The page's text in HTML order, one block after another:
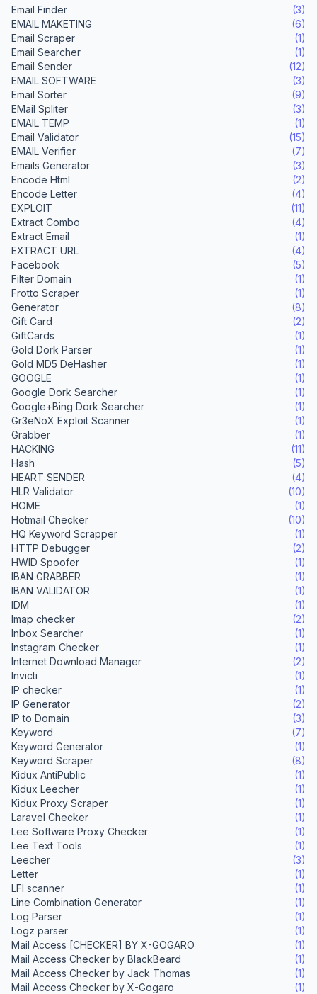
Email Finder
(3)
EMAIL MAKETING
(6)
Email Scraper
(1)
Email Searcher
(1)
Email Sender
(12)
EMAIL SOFTWARE
(3)
Email Sorter
(9)
EMail Spliter
(3)
EMAIL TEMP
(1)
Email Validator
(15)
EMAIL Verifier
(7)
Emails Generator
(3)
Encode Html
(2)
Encode Letter
(4)
EXPLOIT
(11)
Extract Combo
(4)
Extract Email
(1)
EXTRACT URL
(4)
Facebook
(5)
Filter Domain
(1)
Frotto Scraper
(1)
Generator
(8)
Gift Card
(2)
GiftCards
(1)
Gold Dork Parser
(1)
Gold MD5 DeHasher
(1)
GOOGLE
(1)
Google Dork Searcher
(1)
Google+Bing Dork Searcher
(1)
Gr3eNoX Exploit Scanner
(1)
Grabber
(1)
HACKING
(11)
Hash
(5)
HEART SENDER
(4)
HLR Validator
(10)
HOME
(1)
Hotmail Checker
(10)
HQ Keyword Scrapper
(1)
HTTP Debugger
(2)
HWID Spoofer
(1)
IBAN GRABBER
(1)
IBAN VALIDATOR
(1)
IDM
(1)
Imap checker
(2)
Inbox Searcher
(1)
Instagram Checker
(1)
Internet Download Manager
(2)
Invicti
(1)
IP checker
(1)
IP Generator
(2)
IP to Domain
(3)
Keyword
(7)
Keyword Generator
(1)
Keyword Scraper
(8)
Kidux AntiPublic
(1)
Kidux Leecher
(1)
Kidux Proxy Scraper
(1)
Laravel Checker
(1)
Lee Software Proxy Checker
(1)
Lee Text Tools
(1)
Leecher
(3)
Letter
(1)
LFI scanner
(1)
Line Combination Generator
(1)
Log Parser
(1)
Logz parser
(1)
Mail Access [CHECKER] BY X-GOGARO
(1)
Mail Access Checker by BlackBeard
(1)
Mail Access Checker by Jack Thomas
(1)
Mail Access Checker by X-Gogaro
(1)